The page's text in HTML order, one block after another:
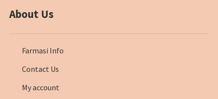
About Us
Farmasi Info
Contact Us
My account